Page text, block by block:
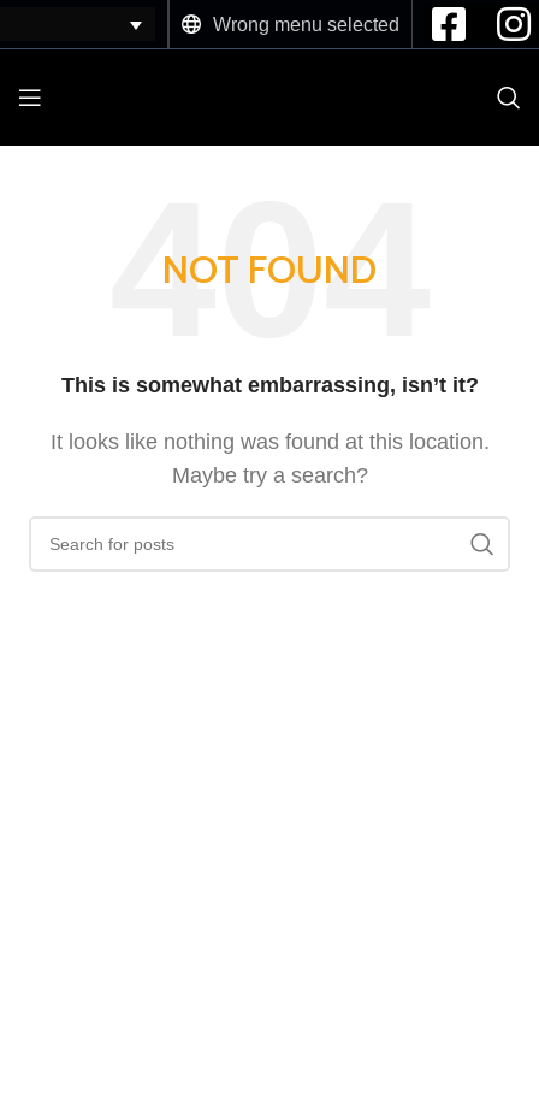
Wrong menu selected
NOT FOUND
This is somewhat embarrassing, isn’t it?
It looks like nothing was found at this location.
Maybe try a search?